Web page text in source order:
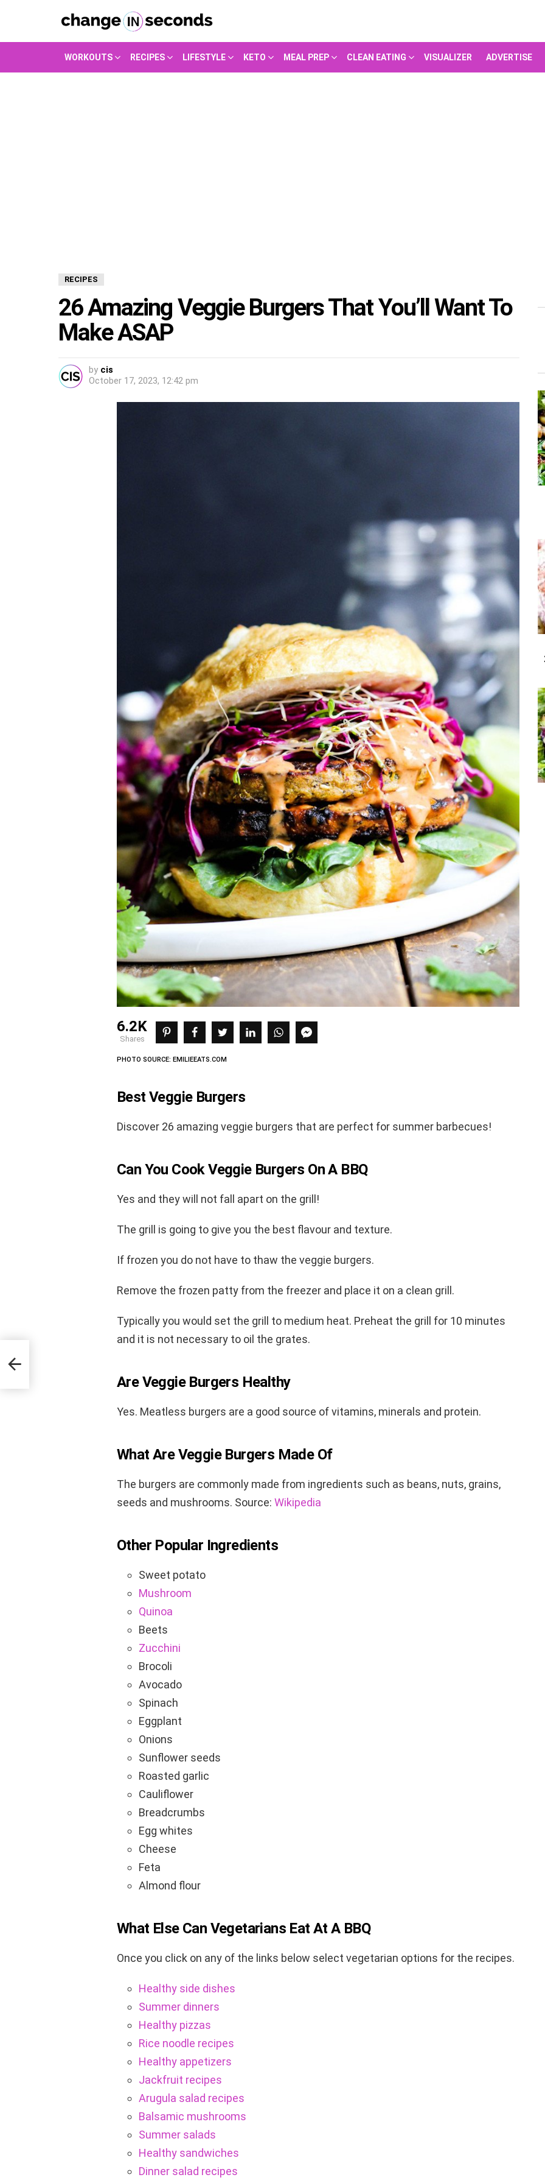
WORKOUTS RECIPES LIFESTYLE KETO MEAL PREP CLEAN EATING VISUALIZER ADVERTISE
RECIPES
26 Amazing Veggie Burgers That You’ll Want To
Make ASAP
by cis
October 17, 2023, 12:42 pm
6.2K
shares
PHOTO SOURCE: EMILIEEATS.COM
Best Veggie Burgers
Discover 26 amazing veggie burgers that are perfect for summer barbecues!
Can You Cook Veggie Burgers On A BBQ
Yes and they will not fall apart on the grill!
The grill is going to give you the best flavour and texture.
If frozen you do not have to thaw the veggie burgers.
Remove the frozen patty from the freezer and place it on a clean grill.
Typically you would set the grill to medium heat. Preheat the grill for 10 minutes
and it is not necessary to oil the grates.
Are Veggie Burgers Healthy
Yes. Meatless burgers are a good source of vitamins, minerals and protein.
What Are Veggie Burgers Made Of
The burgers are commonly made from ingredients such as beans, nuts, grains,
seeds and mushrooms. Source: Wikipedia
Other Popular Ingredients
Sweet potato
Mushroom
Quinoa
Beets
Zucchini
Brocoli
Avocado
Spinach
Eggplant
Onions
Sunflower seeds
Roasted garlic
Cauliflower
Breadcrumbs
Egg whites
Cheese
Feta
Almond flour
What Else Can Vegetarians Eat At A BBQ
Once you click on any of the links below select vegetarian options for the recipes.
Healthy side dishes
Summer dinners
Healthy pizzas
Rice noodle recipes
Healthy appetizers
Jackfruit recipes
Arugula salad recipes
Balsamic mushrooms
Summer salads
Healthy sandwiches
Dinner salad recipes